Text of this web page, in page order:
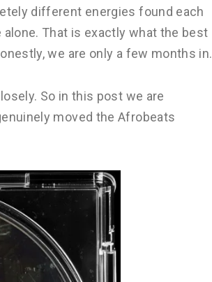
different energies found each
That is exactly what the best
we are only a few months in.
So in this post we are
moved the Afrobeats